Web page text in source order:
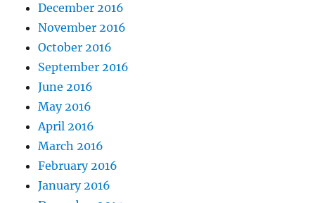
December 2016
November 2016
October 2016
September 2016
June 2016
May 2016
April 2016
March 2016
February 2016
January 2016